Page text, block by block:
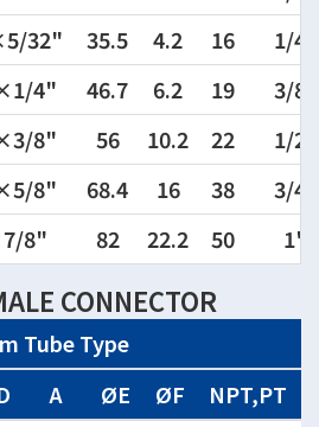
32" 35.5 4.2 16
1/4"
4" 46.7 6.2 19
3/8"
8" 56 10.2 22
1/2"
8" 68.4 16 38
3/4"
8" 82 22.2 50 1"
CONNECTOR
Tube Type
A ØE ØF
NPT,PT